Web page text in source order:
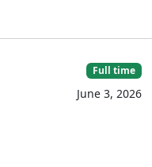
Full time
June 3, 2026